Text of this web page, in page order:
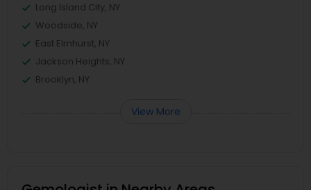
Long Island City, NY
Woodside, NY
East Elmhurst, NY
Jackson Heights, NY
Brooklyn, NY
View More